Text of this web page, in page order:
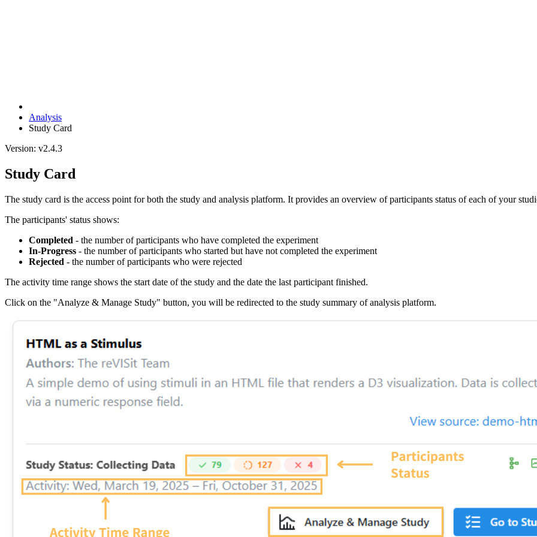
Analysis
Study Card
Version: v2.4.3
Study Card
The study card is the access point for both the study and analysis platform. It provides an overview of participants status of each of your
The participants' status shows:
Completed - the number of participants who have completed the experiment
In-Progress - the number of participants who started but have not completed the experiment
Rejected - the number of participants who were rejected
The activity time range shows the start date of the study and the date the last participant finished.
Click on the "Analyze & Manage Study" button, you will be redirected to the study summary of analysis platform.